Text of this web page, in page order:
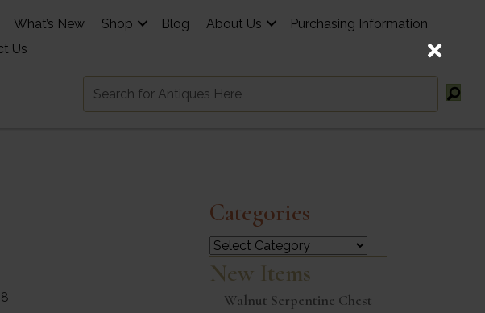
What’s New Shop Blog About Us
Purchasing Information
Us
Categories
Categories
New Items
Walnut Serpentine Chest